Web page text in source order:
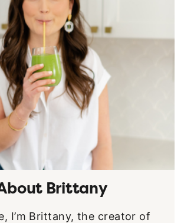
Brittany
I’m Brittany, the creator of